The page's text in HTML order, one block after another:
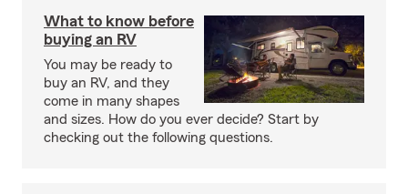
What to know before
buying an RV
You may be ready to
buy an RV, and they
come in many shapes
and sizes. How do you ever decide? Start by
checking out the following questions.